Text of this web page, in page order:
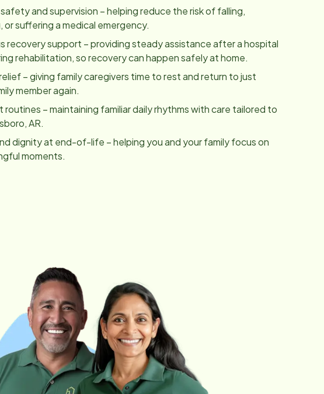
and supervision – helping reduce the risk of falling,
or suffering a medical emergency.
recovery support – providing steady assistance after a hospital
rehabilitation, so recovery can happen safely at home.
– giving family caregivers time to rest and return to just
member again.
routines – maintaining familiar daily rhythms with care tailored to
AR.
dignity at end-of-life – helping you and your family focus on
moments.